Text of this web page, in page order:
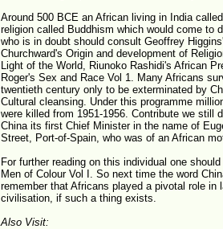
Around 500 BCE an African living in India
religion called Buddhism which would come to
who is in doubt should consult Geoffrey
Churchward's Origin and development of
Light of the World, Riunoko Rashidi's African
Roger's Sex and Race Vol 1. Many Africans
twentieth century only to be exterminated by
Cultural cleansing. Under this programme
were killed from 1951-1956. Contribute we still
China its first Chief Minister in the name of
Street, Port-of-Spain, who was of an African
For further reading on this individual one
Men of Colour Vol I. So next time the word
remember that Africans played a pivotal role in
civilisation, if such a thing exists.
Also Visit: